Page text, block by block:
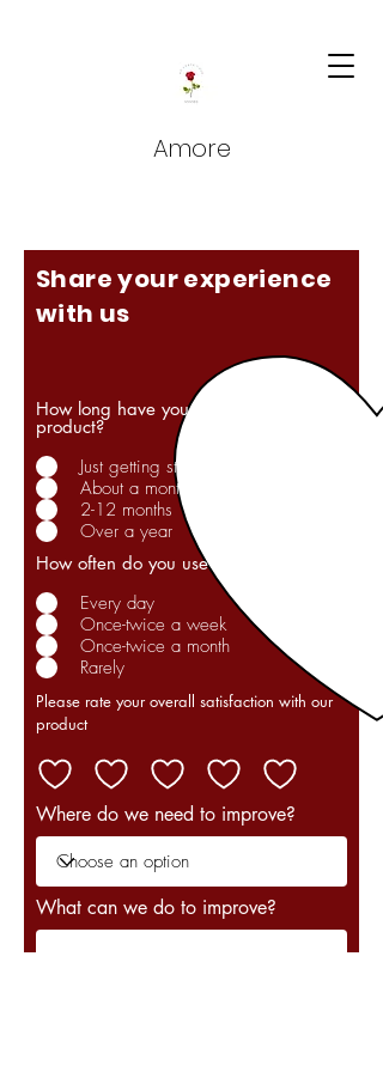
Amore
Share your experience
with us
How long have you been using our
product?
Just getting started
About a month
2-12 months
Over a year
How often do you use our product?
Every day
Once-twice a week
Once-twice a month
Rarely
Please rate your overall satisfaction with our
product
Where do we need to improve?
What can we do to improve?